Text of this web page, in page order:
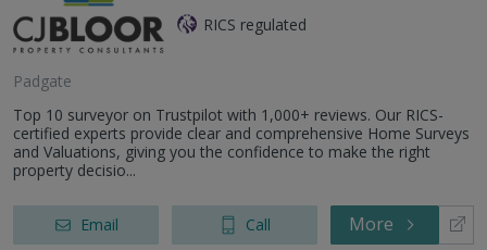
RICS regulated
Padgate
Top 10 surveyor on Trustpilot with 1,000+ reviews. Our RICS-
certified experts provide clear and comprehensive Home Surveys
and Valuations, giving you the confidence to make the right
property decisio...
Email Call More